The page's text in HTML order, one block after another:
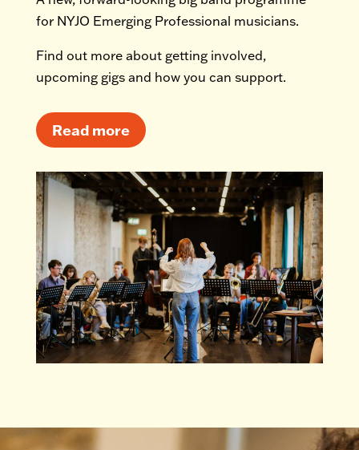
for NYJO Emerging Professional musicians.
Find out more about getting involved,
upcoming gigs and how you can support.
Read more